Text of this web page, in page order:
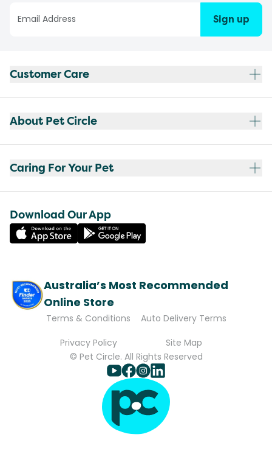
Sign up
Customer Care
About Pet Circle
Caring For Your Pet
Download Our App
Australia’s Most Recommended
Online Store
Terms & Conditions
Auto Delivery Terms
Privacy Policy
Site Map
© Pet Circle. All Rights Reserved